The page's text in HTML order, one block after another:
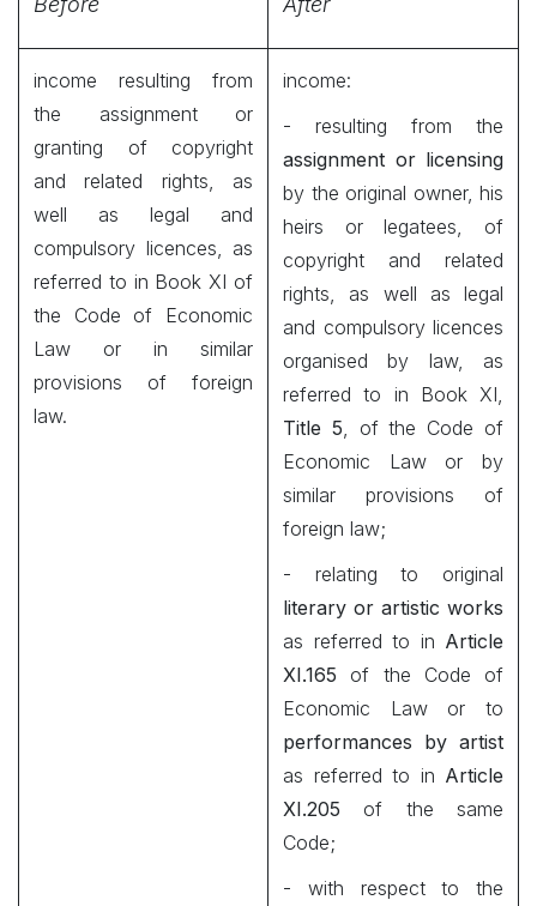
income resulting from
the assignment or
granting of copyright
and related rights, as
well as legal and
compulsory licences, as
referred to in Book XI of
the Code of Economic
Law or in similar
provisions of foreign
law.
income:
- resulting from the
assignment or licensing
by the original owner, his
heirs or legatees, of
copyright and related
rights, as well as legal
and compulsory licences
organised by law, as
referred to in Book XI,
Title 5, of the Code of
Economic Law or by
similar provisions of
foreign law;
- relating to original
literary or artistic works
as referred to in Article
XI.165 of the Code of
Economic Law or to
performances by artist
as referred to in Article
XI.205 of the same
Code;
- with respect to the